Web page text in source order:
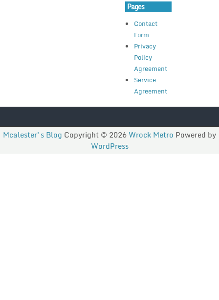
Pages
Contact
Form
Privacy
Policy
Agreement
Service
Agreement
Mcalester's Blog Copyright © 2026 Wrock Metro Powered by
WordPress